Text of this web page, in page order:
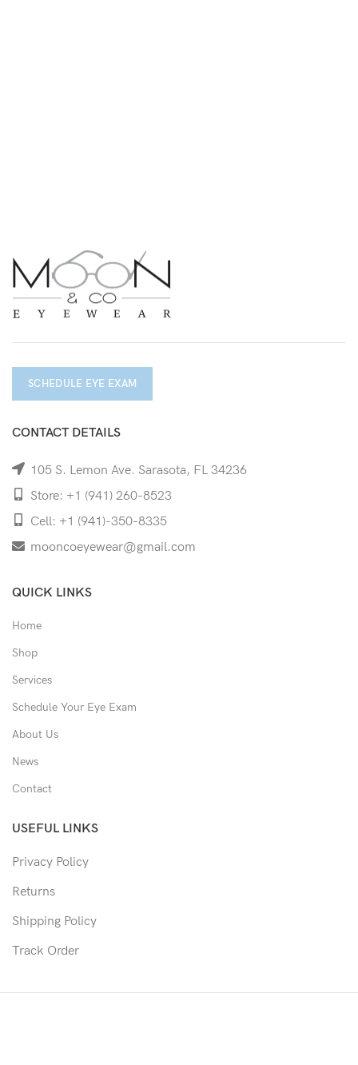
SCHEDULE EYE EXAM
CONTACT DETAILS
105 S. Lemon Ave. Sarasota, FL 34236
Store: +1 (941) 260-8523
Cell: +1 (941)-350-8335
mooncoeyewear@gmail.com
QUICK LINKS
Home
Shop
Services
Schedule Your Eye Exam
About Us
News
Contact
USEFUL LINKS
Privacy Policy
Returns
Shipping Policy
Track Order